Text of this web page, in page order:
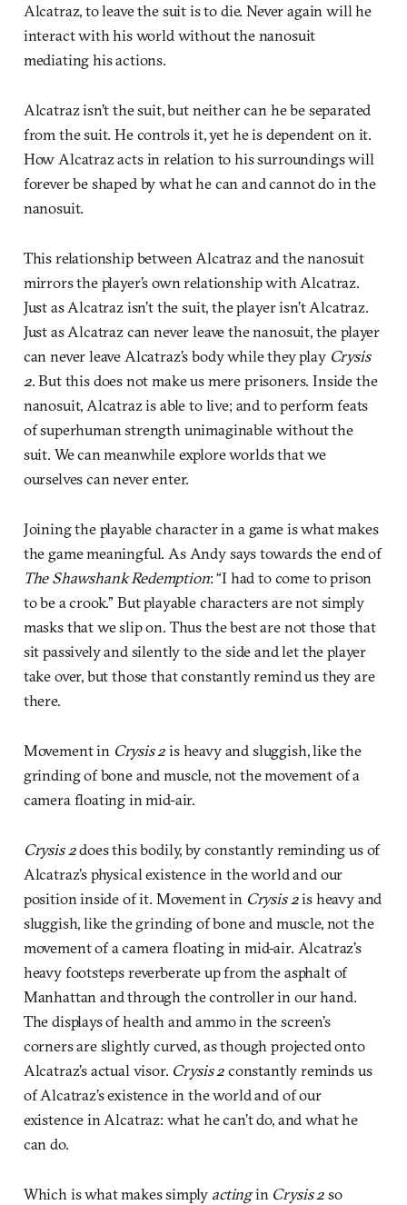
Alcatraz, to leave the suit is to die. Never again will he
interact with his world without the nanosuit
mediating his actions.
Alcatraz isn’t the suit, but neither can he be separated
from the suit. He controls it, yet he is dependent on it.
How Alcatraz acts in relation to his surroundings will
forever be shaped by what he can and cannot do in the
nanosuit.
This relationship between Alcatraz and the nanosuit
mirrors the player’s own relationship with Alcatraz.
Just as Alcatraz isn’t the suit, the player isn’t Alcatraz.
Just as Alcatraz can never leave the nanosuit, the player
can never leave Alcatraz’s body while they play Crysis
2. But this does not make us mere prisoners. Inside the
nanosuit, Alcatraz is able to live; and to perform feats
of superhuman strength unimaginable without the
suit. We can meanwhile explore worlds that we
ourselves can never enter.
Joining the playable character in a game is what makes
the game meaningful. As Andy says towards the end of
The Shawshank Redemption: “I had to come to prison
to be a crook.” But playable characters are not simply
masks that we slip on. Thus the best are not those that
sit passively and silently to the side and let the player
take over, but those that constantly remind us they are
there.
Movement in Crysis 2is heavy and sluggish, like the
grinding of bone and muscle, not the movement of a
camera floating in mid-air.
Crysis 2does this bodily, by constantly reminding us of
Alcatraz’s physical existence in the world and our
position inside of it. Movement in Crysis 2is heavy and
sluggish, like the grinding of bone and muscle, not the
movement of a camera floating in mid-air. Alcatraz’s
heavy footsteps reverberate up from the asphalt of
Manhattan and through the controller in our hand.
The displays of health and ammo in the screen’s
corners are slightly curved, as though projected onto
Alcatraz’s actual visor. Crysis 2constantly reminds us
of Alcatraz’s existence in the world and of our
existence in Alcatraz: what he can’t do, and what he
can do.
Which is what makes simply actingin Crysis 2so